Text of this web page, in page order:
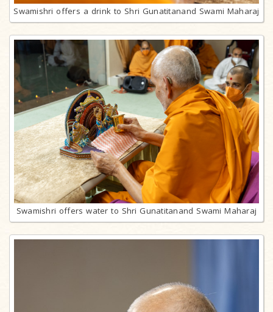
Swamishri offers a drink to Shri Gunatitanand Swami Maharaj
Swamishri offers water to Shri Gunatitanand Swami Maharaj